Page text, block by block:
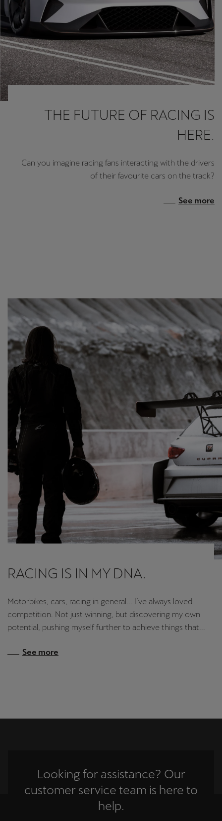
THE FUTURE OF RACING IS
HERE.
Can you imagine racing fans interacting with the drivers
of their favourite cars on the track?
See more
RACING IS IN MY DNA.
Motorbikes, cars, racing in general... I’ve always loved
competition. Not just winning, but discovering my own
potential, pushing myself further to achieve things that...
See more
Looking for assistance? Our
customer service team is here to
help.